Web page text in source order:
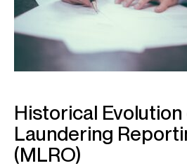
Historical
Laundering
(MLRO)